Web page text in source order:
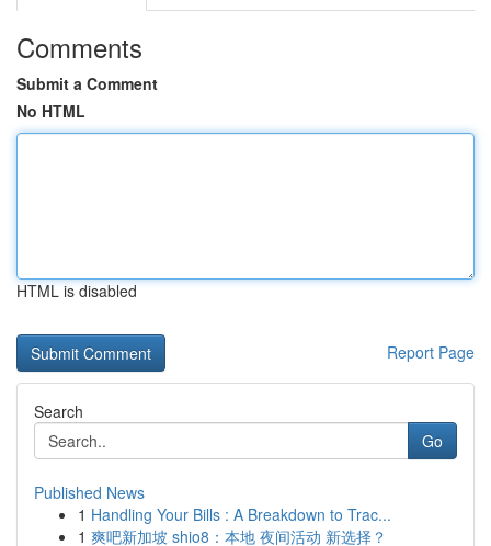
Comments
Submit a Comment
No HTML
HTML is disabled
Report Page
Search
Go
Published News
1 Handling Your Bills : A Breakdown to Trac...
1 爽吧新加坡 shio8：本地 夜间活动 新选择？